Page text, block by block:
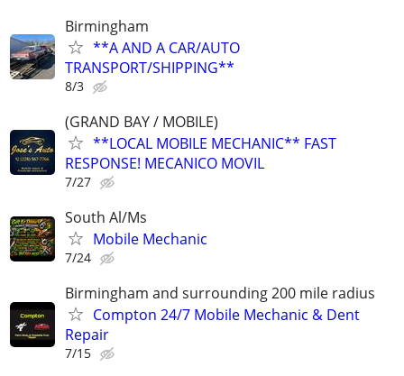
Birmingham
**A AND A CAR/AUTO
TRANSPORT/SHIPPING**
8/3
(GRAND BAY / MOBILE)
**LOCAL MOBILE MECHANIC** FAST
RESPONSE! MECANICO MOVIL
7/27
South Al/Ms
Mobile Mechanic
7/24
Birmingham and surrounding 200 mile radius
Compton 24/7 Mobile Mechanic & Dent
Repair
7/15